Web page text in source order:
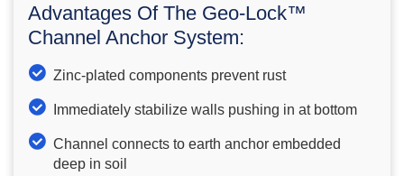
Advantages Of The Geo-Lock™
Channel Anchor System:
Zinc-plated components prevent rust
Immediately stabilize walls pushing in at bottom
Channel connects to earth anchor embedded
deep in soil